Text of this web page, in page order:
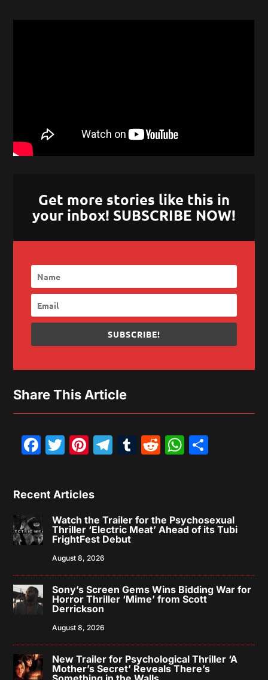
Get more stories like this in
your inbox! SUBSCRIBE NOW!
SUBSCRIBE!
Share This Article
Facebook
Twitter
Pinterest
Telegram
Tumblr
Reddit
Recent Articles
Watch the Trailer for the Psychosexual
Thriller ‘Electric Meat’ Ahead of its Tubi
FrightFest Debut
August 8, 2026
Sony’s Screen Gems Wins Bidding War for
Horror Thriller ‘Mime’ from Scott
Derrickson
August 8, 2026
New Trailer for Psychological Thriller ‘A
Mother’s Secret’ Reveals There’s